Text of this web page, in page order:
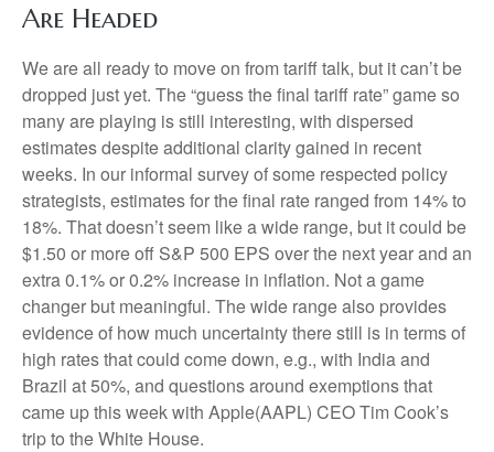
Are Headed
We are all ready to move on from tariff talk, but it can’t be
dropped just yet. The “guess the final tariff rate” game so
many are playing is still interesting, with dispersed
estimates despite additional clarity gained in recent
weeks. In our informal survey of some respected policy
strategists, estimates for the final rate ranged from 14% to
18%. That doesn’t seem like a wide range, but it could be
$1.50 or more off S&P 500 EPS over the next year and an
extra 0.1% or 0.2% increase in inflation. Not a game
changer but meaningful. The wide range also provides
evidence of how much uncertainty there still is in terms of
high rates that could come down, e.g., with India and
Brazil at 50%, and questions around exemptions that
came up this week with Apple(AAPL) CEO Tim Cook’s
trip to the White House.